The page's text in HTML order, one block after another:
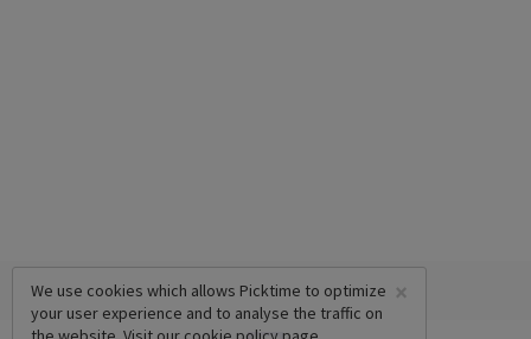
×
We use cookies which allows Picktime to optimize
your user experience and to analyse the traffic on